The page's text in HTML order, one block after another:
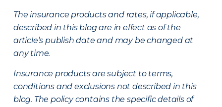
The insurance products and rates, if applicable,
described in this blog are in effect as of the
article’s publish date and may be changed at
any time.
Insurance products are subject to terms,
conditions and exclusions not described in this
blog. The policy contains the specific details of